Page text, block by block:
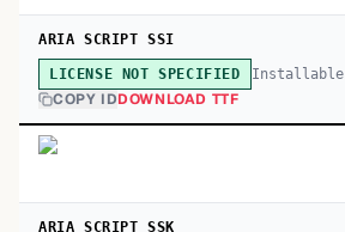
ARIA SCRIPT SSI
LICENSE NOT SPECIFIED Installable
COPY IDDOWNLOAD TTF
ARIA SCRIPT SSK